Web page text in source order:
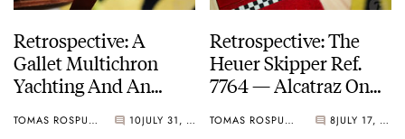
Retrospective: A
Gallet Multichron
Yachting And An
Adventure
TOMAS ROSPUTINSKY 10 JULY 31, 2025
Retrospective: The
Heuer Skipper Ref.
7764 — Alcatraz On
TOMAS ROSPUTINSKY 8 JULY 17, 2025